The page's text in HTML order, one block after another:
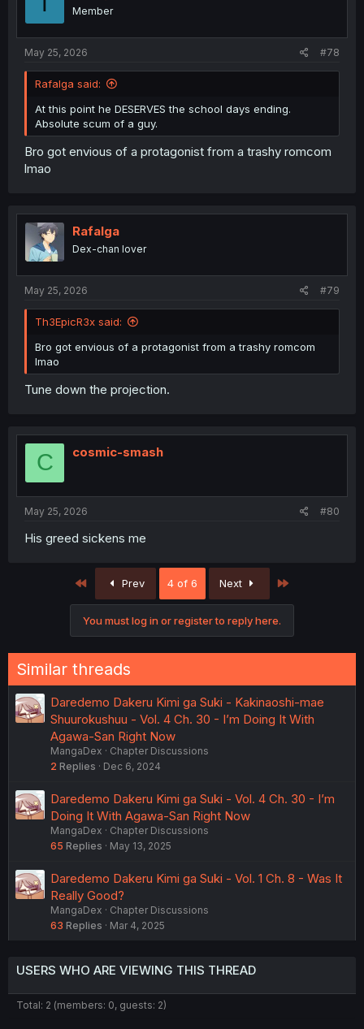
Member
May 25, 2026 #78
Rafalga said:
At this point he DESERVES the school days ending.
Absolute scum of a guy.
Bro got envious of a protagonist from a trashy romcom
lmao
Rafalga
Dex-chan lover
May 25, 2026 #79
Th3EpicR3x said:
Bro got envious of a protagonist from a trashy romcom
lmao
Tune down the projection.
C cosmic-smash
May 25, 2026 #80
His greed sickens me
First Prev 4 of 6 Next
You must log in or register to reply here.
Similar threads
Daredemo Dakeru Kimi ga Suki - Kakinaoshi-mae
Shuurokushuu - Vol. 4 Ch. 30 - I’m Doing It With
Agawa-San Right Now
MangaDex
Chapter Discussions
2 Replies Dec 6, 2024
Daredemo Dakeru Kimi ga Suki - Vol. 4 Ch. 30 - I’m
Doing It With Agawa-San Right Now
MangaDex
Chapter Discussions
65 Replies May 13, 2025
Daredemo Dakeru Kimi ga Suki - Vol. 1 Ch. 8 - Was It
Really Good?
MangaDex
Chapter Discussions
63 Replies Mar 4, 2025
USERS WHO ARE VIEWING THIS THREAD
Total: 2 (members: 0, guests: 2)